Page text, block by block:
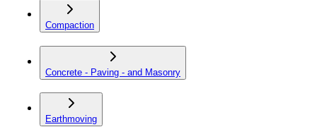
Compaction
Concrete - Paving - and Masonry
Earthmoving